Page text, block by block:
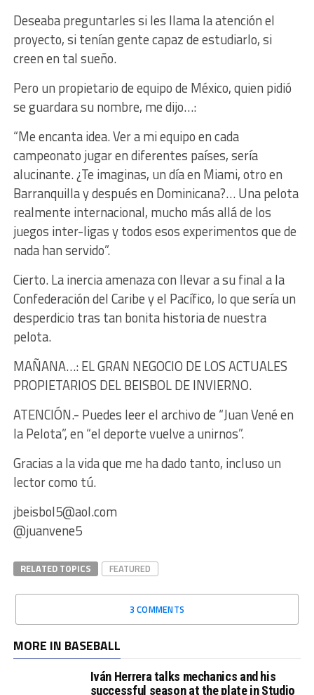
Deseaba preguntarles si les llama la atención el
proyecto, si tenían gente capaz de estudiarlo, si
creen en tal sueño.
Pero un propietario de equipo de México, quien pidió
se guardara su nombre, me dijo…:
“Me encanta idea. Ver a mi equipo en cada
campeonato jugar en diferentes países, sería
alucinante. ¿Te imaginas, un día en Miami, otro en
Barranquilla y después en Dominicana?… Una pelota
realmente internacional, mucho más allá de los
juegos inter-ligas y todos esos experimentos que de
nada han servido”.
Cierto. La inercia amenaza con llevar a su final a la
Confederación del Caribe y el Pacífico, lo que sería un
desperdicio tras tan bonita historia de nuestra
pelota.
MAÑANA…: EL GRAN NEGOCIO DE LOS ACTUALES
PROPIETARIOS DEL BEISBOL DE INVIERNO.
ATENCIÓN.- Puedes leer el archivo de “Juan Vené en
la Pelota”, en “el deporte vuelve a unirnos”.
Gracias a la vida que me ha dado tanto, incluso un
lector como tú.
jbeisbol5@aol.com
@juanvene5
RELATED TOPICS FEATURED
3 COMMENTS
MORE IN BASEBALL
Iván Herrera talks mechanics and his
successful season at the plate in Studio